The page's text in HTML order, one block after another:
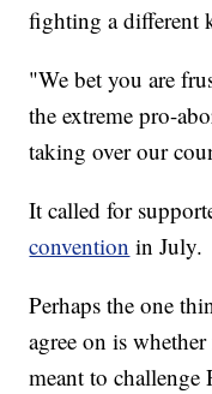
fighting a different
"We bet you are
the extreme pro-
taking over our
It called for
convention in July.
Perhaps the one
agree on is
meant to challenge